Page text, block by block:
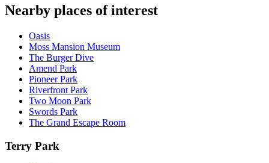
Nearby places of interest
Oasis
Moss Mansion Museum
The Burger Dive
Amend Park
Pioneer Park
Riverfront Park
Two Moon Park
Swords Park
The Grand Escape Room
Terry Park